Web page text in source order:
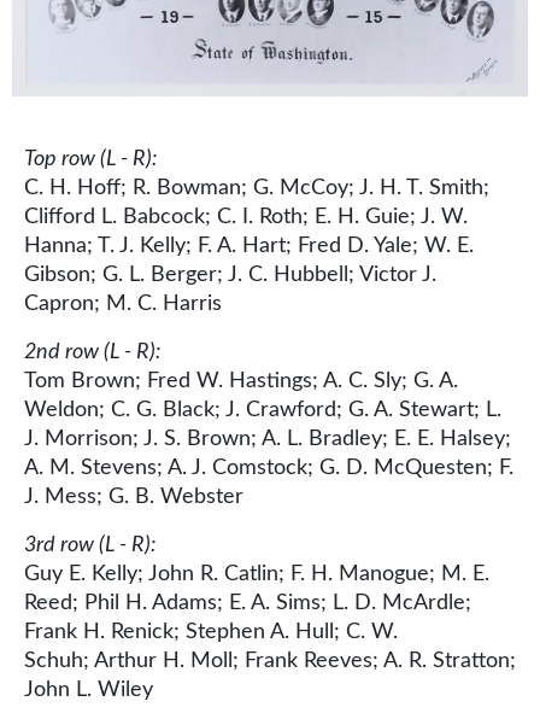
Top row (L - R):
C. H. Hoff; R. Bowman; G. McCoy; J. H. T. Smith;
Clifford L. Babcock; C. I. Roth; E. H. Guie; J. W.
Hanna; T. J. Kelly; F. A. Hart; Fred D. Yale; W. E.
Gibson; G. L. Berger; J. C. Hubbell; Victor J.
Capron; M. C. Harris
2nd row (L - R):
Tom Brown; Fred W. Hastings; A. C. Sly; G. A.
Weldon; C. G. Black; J. Crawford; G. A. Stewart; L.
J. Morrison; J. S. Brown; A. L. Bradley; E. E. Halsey;
A. M. Stevens; A. J. Comstock; G. D. McQuesten; F.
J. Mess; G. B. Webster
3rd row (L - R):
Guy E. Kelly; John R. Catlin; F. H. Manogue; M. E.
Reed; Phil H. Adams; E. A. Sims; L. D. McArdle;
Frank H. Renick; Stephen A. Hull; C. W.
Schuh; Arthur H. Moll; Frank Reeves; A. R. Stratton;
John L. Wiley